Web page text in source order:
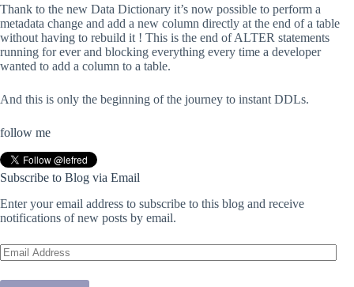
Thank to the new Data Dictionary it’s now possible to perform a
metadata change and add a new column directly at the end of a table
without having to rebuild it ! This is the end of ALTER statements
running for ever and blocking everything every time a developer
wanted to add a column to a table.
And this is only the beginning of the journey to instant DDLs.
follow me
Subscribe to Blog via Email
Enter your email address to subscribe to this blog and receive
notifications of new posts by email.
Email
Address